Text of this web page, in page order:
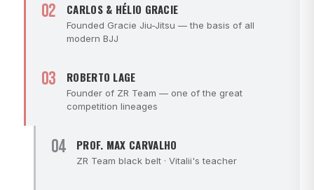
02 CARLOS & HÉLIO GRACIE
Founded Gracie Jiu-Jitsu — the basis of all
modern BJJ
03 ROBERTO LAGE
Founder of ZR Team — one of the great
competition lineages
04 PROF. MAX CARVALHO
ZR Team black belt · Vitalii's teacher